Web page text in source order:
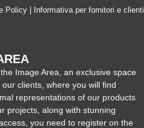
Policy| Informativa per fornitori e clienti
Image Area, an exclusive space
clients, where you will find
representations of our products
projects, along with stunning
you need to register on the